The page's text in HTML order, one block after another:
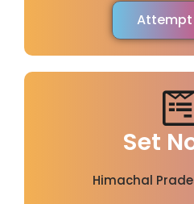
Attempt
Set
Himachal